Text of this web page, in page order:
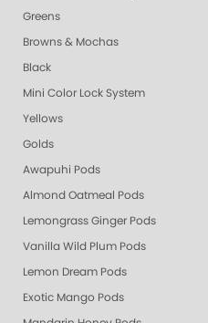
Greens
Browns & Mochas
Black
Mini Color Lock System
Yellows
Golds
Awapuhi Pods
Almond Oatmeal Pods
Lemongrass Ginger Pods
Vanilla Wild Plum Pods
Lemon Dream Pods
Exotic Mango Pods